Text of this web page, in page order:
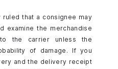
that a consignee may
examine the merchandise
the carrier unless the
of damage. If you
and the delivery receipt